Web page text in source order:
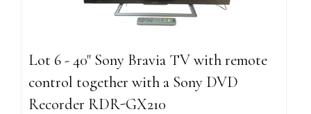
Lot 6 - 40" Sony Bravia TV with remote
control together with a Sony DVD
Recorder RDR-GX210